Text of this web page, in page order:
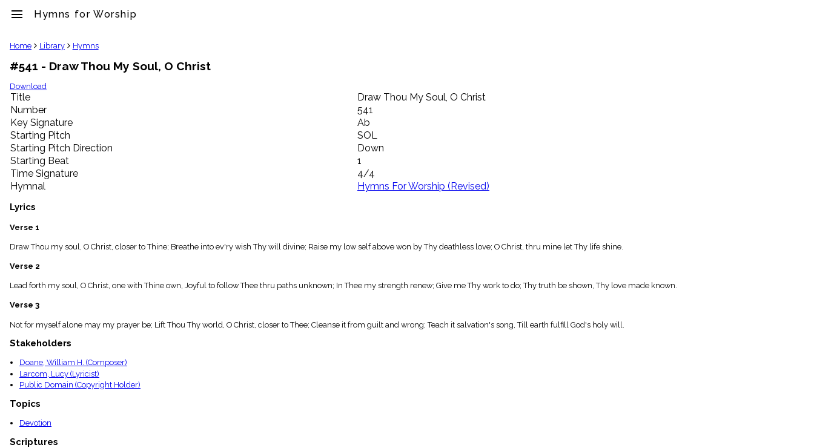
menu Hymns for Worship
clear
Library
import_contacts
Hymnals
music_note
Hymns
label
Topics
people
Stakeholders
globe
Public
Domain
list
General
piano
Index
menu_book
Index
details
Topical
Home Library Hymns
#541 - Draw Thou My Soul, O Christ
Download
Title
Draw Thou My Soul, O Christ
Number
541
Key Signature
Ab
Starting Pitch
SOL
Starting Pitch Direction
Down
Starting Beat
1
Time Signature
4/4
Hymnal
Hymns For Worship (Revised)
Lyrics
Verse 1
Draw Thou my soul, O Christ, closer to Thine; Breathe into ev'ry wish Thy will divine; Raise my low self above won by Thy deathless love; O Christ, thru mine let Thy life shine.
Verse 2
Lead forth my soul, O Christ, one with Thine own, Joyful to follow Thee thru paths unknown; In Thee my strength renew; Give me Thy work to do; Thy truth be shown, Thy love made known.
Verse 3
Not for myself alone may my prayer be; Lift Thou Thy world, O Christ, closer to Thee; Cleanse it from guilt and wrong; Teach it salvation's song, Till earth fulfill God's holy will.
Stakeholders
Doane, William H. (Composer)
Larcom, Lucy (Lyricist)
Public Domain (Copyright Holder)
Topics
Devotion
Scriptures